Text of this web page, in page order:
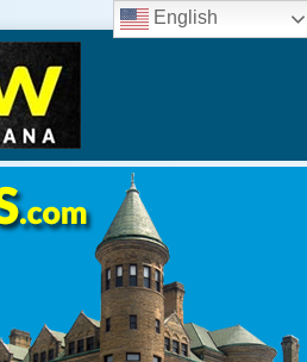
English